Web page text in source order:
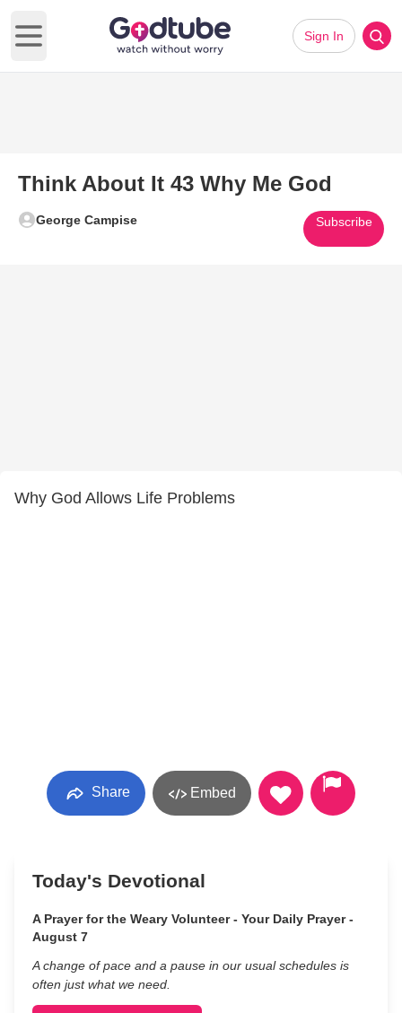
Open main menu
Sign In
Think About It 43 Why Me God
George Campise Subscribe
Why God Allows Life Problems
Share Embed
Today's Devotional
A Prayer for the Weary Volunteer - Your Daily Prayer -
August 7
A change of pace and a pause in our usual schedules is
often just what we need.